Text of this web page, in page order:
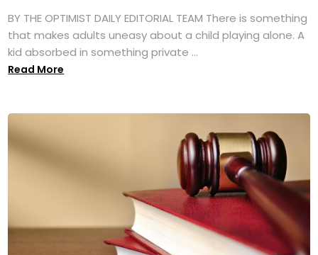
BY THE OPTIMIST DAILY EDITORIAL TEAM There is something
that makes adults uneasy about a child playing alone. A
kid absorbed in something private ...
Read More